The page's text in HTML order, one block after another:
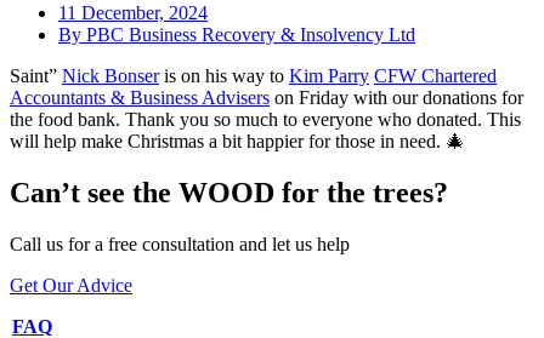
11 December, 2024
By PBC Business Recovery & Insolvency Ltd
Saint” Nick Bonseris on his way to Kim Parry CFW Chartered
Accountants & Business Advisers on Friday with our donations for
the food bank. Thank you so much to everyone who donated. This
will help make Christmas a bit happier for those in need. 🎄
Can’t see the WOOD for the trees?
Call us for a free consultation and let us help
Get Our Advice
FAQ